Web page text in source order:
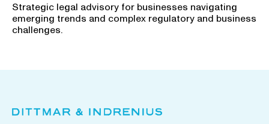
Strategic legal advisory for businesses navigating
emerging trends and complex regulatory and business
challenges.